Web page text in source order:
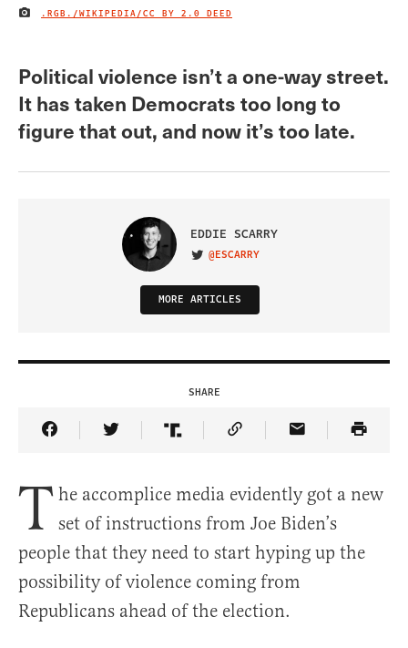
IMAGE CREDIT
.RGB./WIKIPEDIA/CC BY 2.0 DEED
Political violence isn’t a one-way street.
It has taken Democrats too long to
figure that out, and now it’s too late.
EDDIE SCARRY
VISIT ON TWITTER
@ESCARRY
MORE ARTICLES
SHARE
Share Article on Facebook
Share Article on Twitter
Share Article on Truth Social
Copy Article Link
Share Article
T he accomplice media evidently got a new
set of instructions from Joe Biden’s
people that they need to start hyping up the
possibility of violence coming from
Republicans ahead of the election.